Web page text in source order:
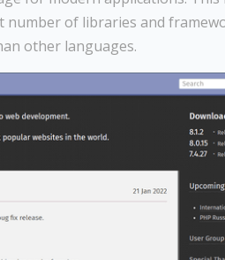
number of libraries and
other languages.